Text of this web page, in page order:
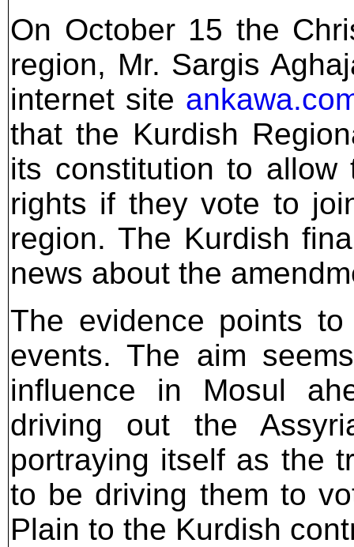
On October 15 the
region, Mr. Sargis
internet site
that the Kurdish
its constitution to allow
rights if they vote to
region. The Kurdish
news about the
The evidence points
events. The aim
influence in Mosul
driving out the
portraying itself as the
to be driving them to
Plain to the Kurdish